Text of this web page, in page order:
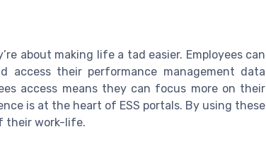
about making life a tad easier. Employees can
their performance management data
access means they can focus more on their
is at the heart of ESS portals. By using these
their work-life.